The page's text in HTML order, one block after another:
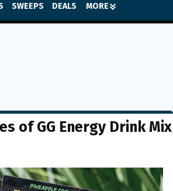
SWEEPS DEALS MORE
of GG Energy Drink Mix